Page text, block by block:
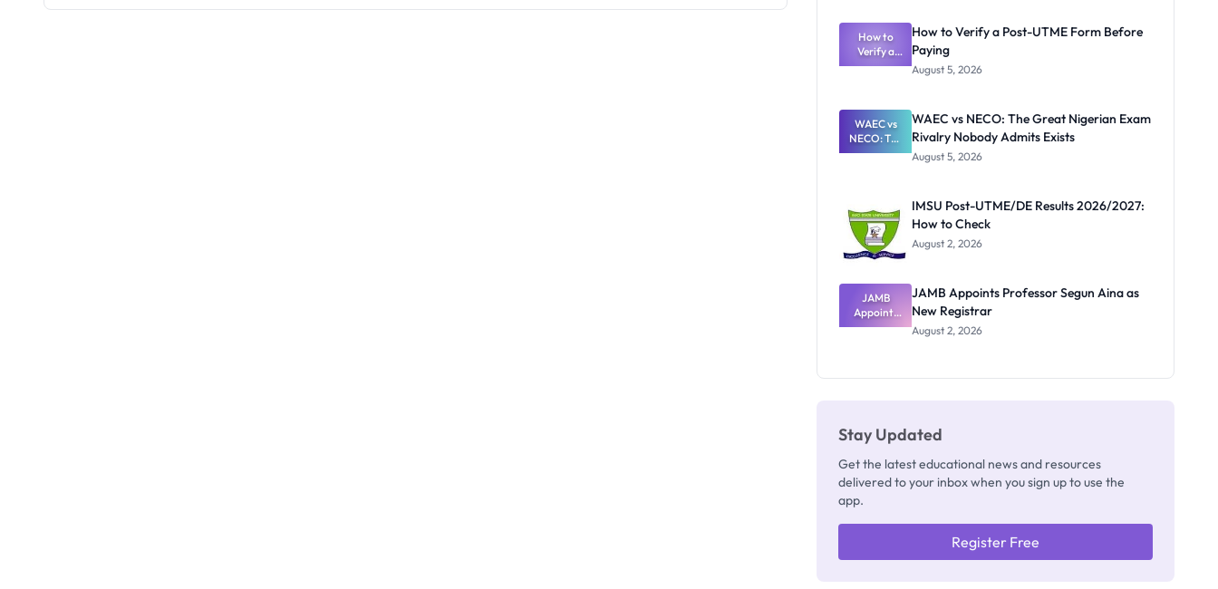
What
Schools
Need to
Know
How to
Verify a
Post-UTME
Paying
How to Verify a Post-UTME Form Before
Paying
August 5, 2026
WAEC vs
NECO: The
Great
Nobody
Admits
Exists
WAEC vs NECO: The Great Nigerian Exam
Rivalry Nobody Admits Exists
August 5, 2026
IMSU Post-UTME/DE Results 2026/2027:
How to Check
August 2, 2026
JAMB
Appoints
Professor
JAMB Appoints Professor Segun Aina as
New Registrar
August 2, 2026
Stay Updated
Get the latest educational news and resources
delivered to your inbox when you sign up to use the
app.
Register Free